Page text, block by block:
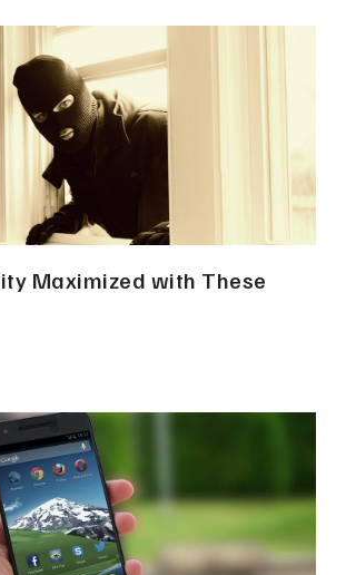
Maximized with These